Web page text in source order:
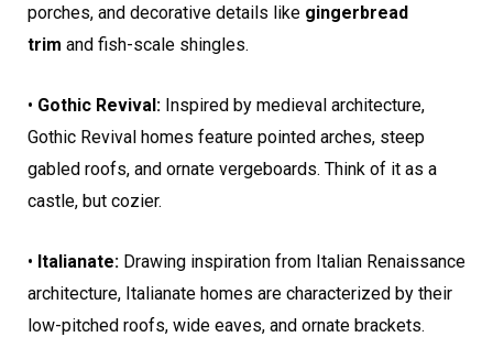
porches, and decorative details like gingerbread
trim and fish-scale shingles.
• Gothic Revival: Inspired by medieval architecture,
Gothic Revival homes feature pointed arches, steep
gabled roofs, and ornate vergeboards. Think of it as a
castle, but cozier.
• Italianate: Drawing inspiration from Italian Renaissance
architecture, Italianate homes are characterized by their
low-pitched roofs, wide eaves, and ornate brackets.